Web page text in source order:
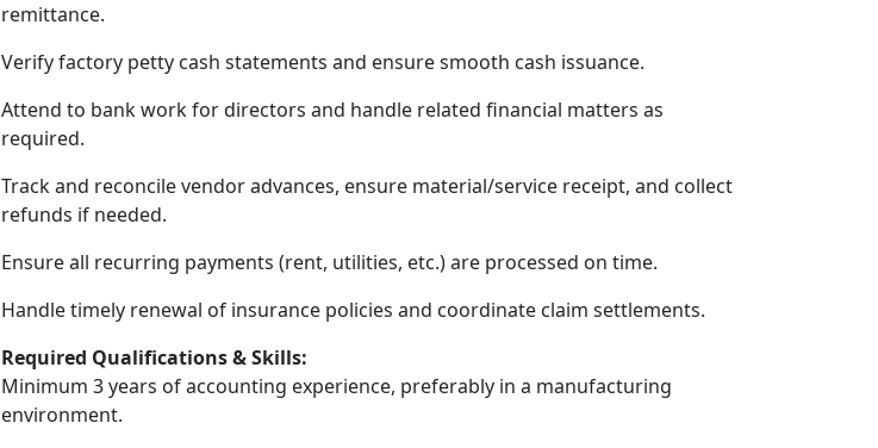
remittance.
Verify factory petty cash statements and ensure smooth cash issuance.
Attend to bank work for directors and handle related financial matters as
required.
Track and reconcile vendor advances, ensure material/service receipt, and collect
refunds if needed.
Ensure all recurring payments (rent, utilities, etc.) are processed on time.
Handle timely renewal of insurance policies and coordinate claim settlements.
Required Qualifications & Skills:
Minimum 3 years of accounting experience, preferably in a manufacturing
environment.